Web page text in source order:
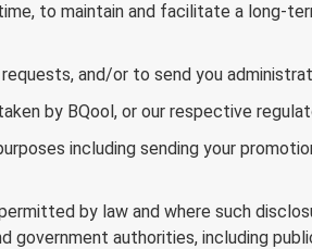
to maintain and facilitate a long-
and/or to send you
by BQool, or our respective
including sending your
by law and where such
government authorities, including